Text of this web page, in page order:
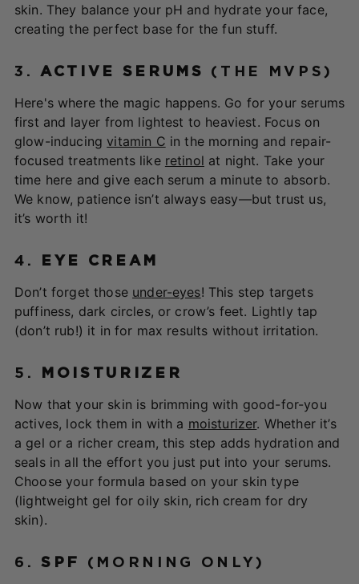
skin. They balance your pH and hydrate your face,
creating the perfect base for the fun stuff.
3. ACTIVE SERUMS (THE MVPS)
Here's where the magic happens. Go for your serums
first and layer from lightest to heaviest. Focus on
glow-inducingvitamin C in the morning and repair-
focused treatments like retinol at night. Take your
time here and give each serum a minute to absorb.
We know, patience isn’t always easy—but trust us,
it’s worth it!
4. EYE CREAM
Don’t forget those under-eyes! This step targets
puffiness, dark circles, or crow’s feet. Lightly tap
(don’t rub!) it in for max results without irritation.
5. MOISTURIZER
Now that your skin is brimming with good-for-you
actives, lock them in with a moisturizer. Whether it’s
a gel or a richer cream, this step adds hydration and
seals in all the effort you just put into your serums.
Choose your formula based on your skin type
(lightweight gel for oily skin, rich cream for dry
skin).
6. SPF (MORNING ONLY)